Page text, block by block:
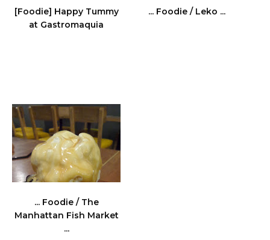
[Foodie] Happy Tummy
at Gastromaquia
... Foodie / Leko ...
... Foodie / The
Manhattan Fish Market
...